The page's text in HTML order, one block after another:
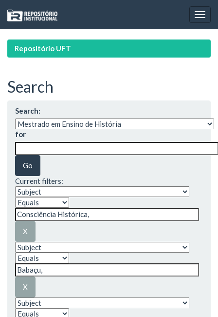
navigation
Repositório UFT
Search
Search:
for
Current filters: